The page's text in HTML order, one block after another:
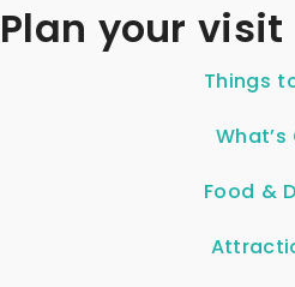
Plan your visit
Things
What’s
Food &